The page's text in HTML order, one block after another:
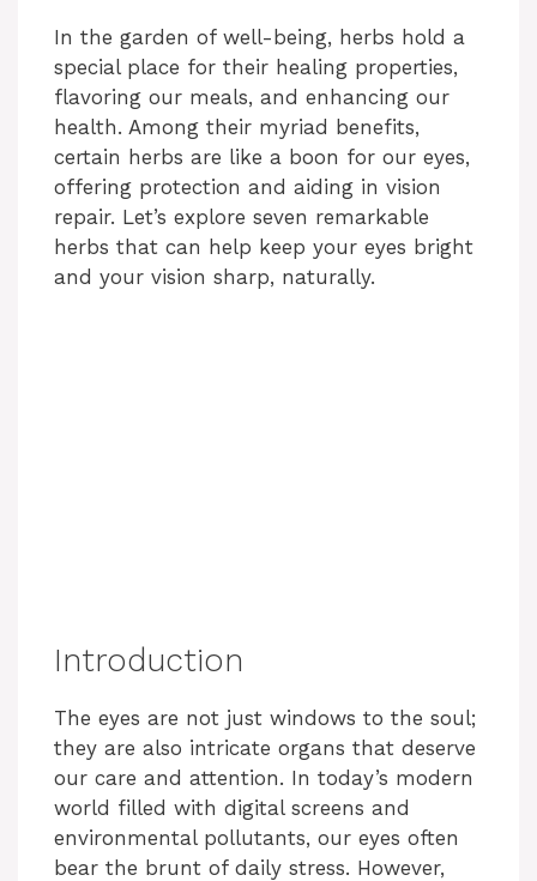
In the garden of well-being, herbs hold a
special place for their healing properties,
flavoring our meals, and enhancing our
health. Among their myriad benefits,
certain herbs are like a boon for our eyes,
offering protection and aiding in vision
repair. Let’s explore seven remarkable
herbs that can help keep your eyes bright
and your vision sharp, naturally.
Introduction
The eyes are not just windows to the soul;
they are also intricate organs that deserve
our care and attention. In today’s modern
world filled with digital screens and
environmental pollutants, our eyes often
bear the brunt of daily stress. However,